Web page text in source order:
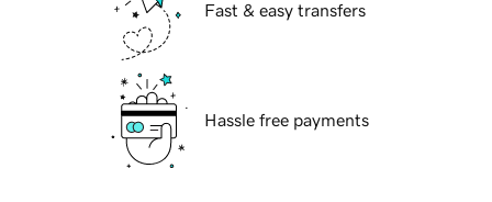
Fast & easy transfers
Hassle free payments